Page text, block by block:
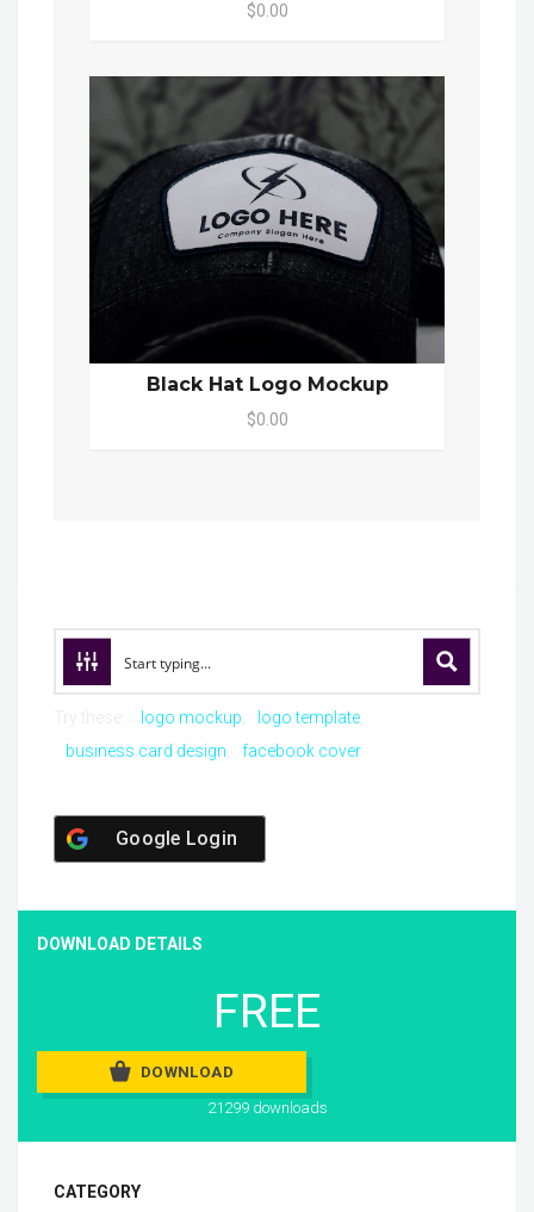
$0.00
Black Hat Logo Mockup
$0.00
logo mockup
logo template
business card design
facebook cover
Google Login
DOWNLOAD DETAILS
FREE
DOWNLOAD
21299 downloads
CATEGORY